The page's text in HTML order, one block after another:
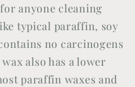
anyone cleaning
typical paraffin, soy
no carcinogens
also has a lower
paraffin waxes and